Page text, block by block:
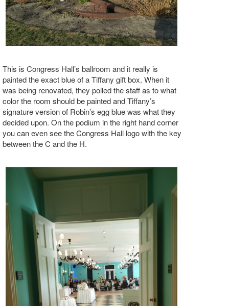
This is Congress Hall’s ballroom and it really is
painted the exact blue of a Tiffany gift box. When it
was being renovated, they polled the staff as to what
color the room should be painted and Tiffany’s
signature version of Robin’s egg blue was what they
decided upon. On the podium in the right hand corner
you can even see the Congress Hall logo with the key
between the C and the H.